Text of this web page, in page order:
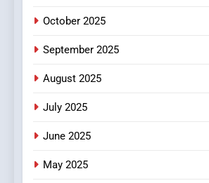
8
October 2025
September 2025
August 2025
July 2025
June 2025
May 2025